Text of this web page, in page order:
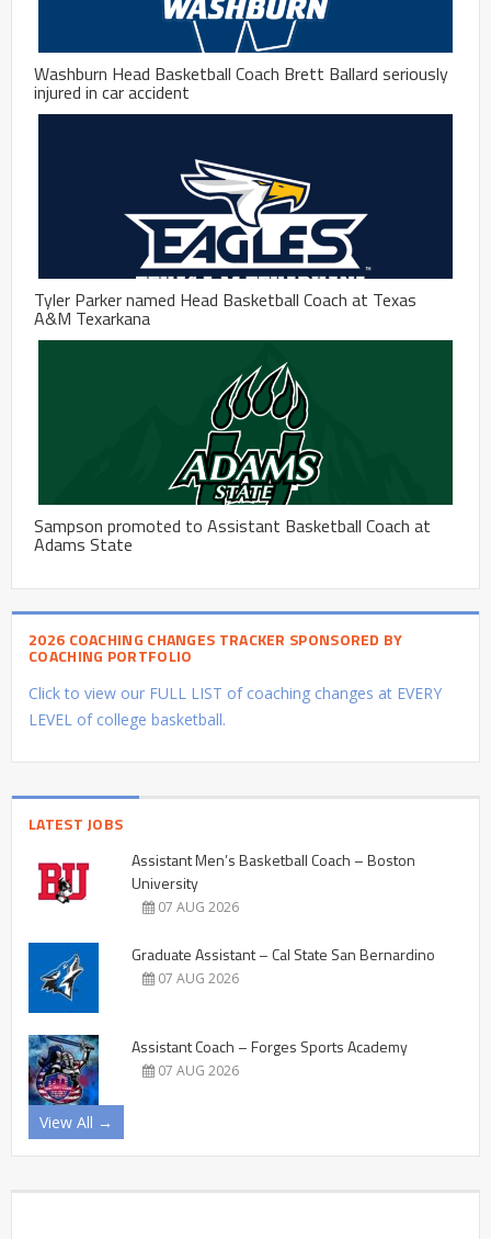
Washburn Head Basketball Coach Brett Ballard seriously
injured in car accident
Tyler Parker named Head Basketball Coach at Texas
A&M Texarkana
Sampson promoted to Assistant Basketball Coach at
Adams State
2026 COACHING CHANGES TRACKER SPONSORED BY
COACHING PORTFOLIO
Click to view our FULL LIST of coaching changes at EVERY
LEVEL of college basketball.
LATEST JOBS
Assistant Men’s Basketball Coach – Boston
University
07 AUG 2026
Graduate Assistant – Cal State San Bernardino
07 AUG 2026
Assistant Coach – Forges Sports Academy
07 AUG 2026
View All →